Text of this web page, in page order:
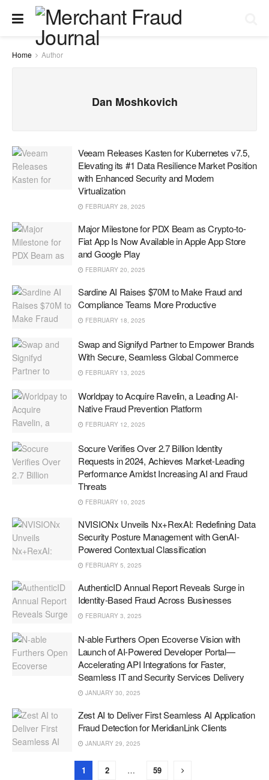
Home Author
Dan Moshkovich
Veeam Releases Kasten for Kubernetes v7.5,
Elevating its #1 Data Resilience Market Position
with Enhanced Security and Modern
Virtualization
FEBRUARY 28, 2025
Major Milestone for PDX Beam as Crypto-to-
Fiat App Is Now Available in Apple App Store
and Google Play
FEBRUARY 20, 2025
Sardine AI Raises $70M to Make Fraud and
Compliance Teams More Productive
FEBRUARY 18, 2025
Swap and Signifyd Partner to Empower Brands
With Secure, Seamless Global Commerce
FEBRUARY 13, 2025
Worldpay to Acquire Ravelin, a Leading AI-
Native Fraud Prevention Platform
FEBRUARY 12, 2025
Socure Verifies Over 2.7 Billion Identity
Requests in 2024, Achieves Market-Leading
Performance Amidst Increasing AI and Fraud
Threats
FEBRUARY 10, 2025
NVISIONx Unveils Nx+RexAI: Redefining Data
Security Posture Management with GenAI-
Powered Contextual Classification
FEBRUARY 5, 2025
AuthenticID Annual Report Reveals Surge in
Identity-Based Fraud Across Businesses
FEBRUARY 3, 2025
N-able Furthers Open Ecoverse Vision with
Launch of AI-Powered Developer Portal—
Accelerating API Integrations for Faster,
Seamless IT and Security Services Delivery
JANUARY 30, 2025
Zest AI to Deliver First Seamless AI Application
Fraud Detection for MeridianLink Clients
JANUARY 29, 2025
1 2 … 59